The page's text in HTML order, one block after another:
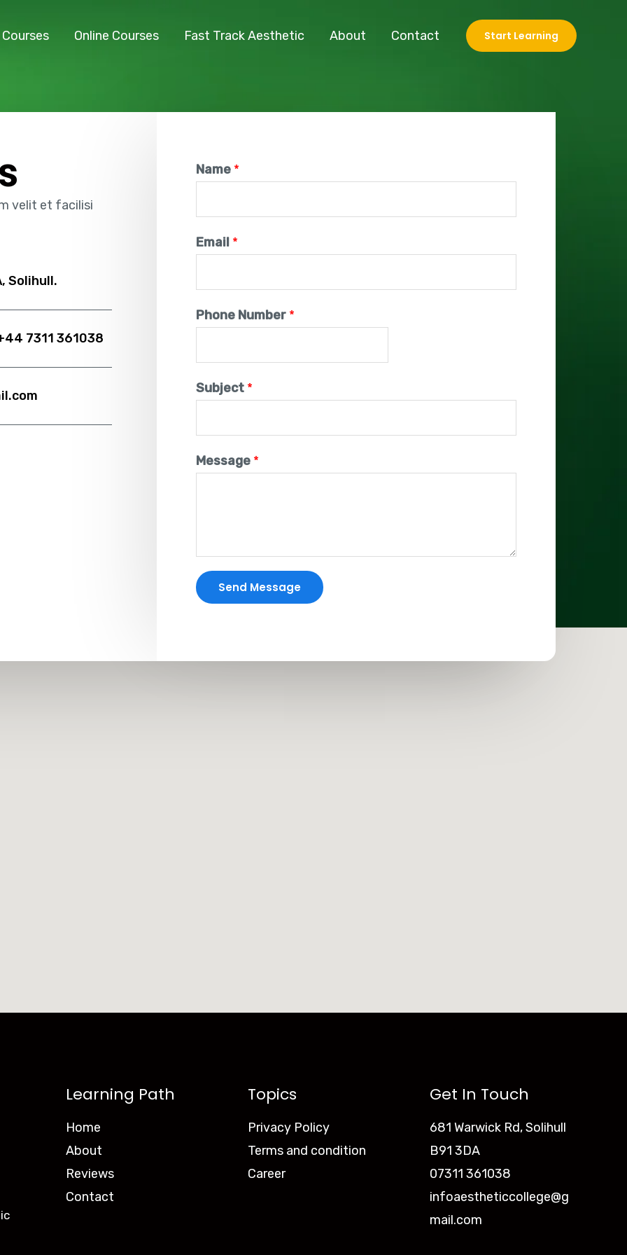
Online Courses Fast Track Aesthetic About Contact Start Learning
velit et facilisi
Solihull.
7311 361038
Name *
Email *
Phone Number *
Subject *
Message *
Send Message
Learning Path
Home
About
Reviews
Contact
Topics
Privacy Policy
Terms and condition
Career
Get In Touch
681 Warwick Rd, Solihull
B91 3DA
07311 361038
infoaestheticcollege@g
mail.com